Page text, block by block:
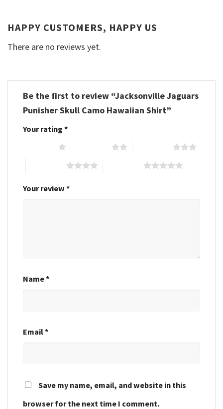
HAPPY CUSTOMERS, HAPPY US
There are no reviews yet.
Be the first to review “Jacksonville Jaguars
Punisher Skull Camo Hawaiian Shirt”
Your rating *
Your review *
Name*
Email*
Save my name, email, and website in this
browser for the next time I comment.